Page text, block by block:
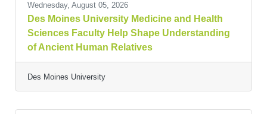
Wednesday, August 05, 2026
Des Moines University Medicine and Health
Sciences Faculty Help Shape Understanding
of Ancient Human Relatives
Des Moines University